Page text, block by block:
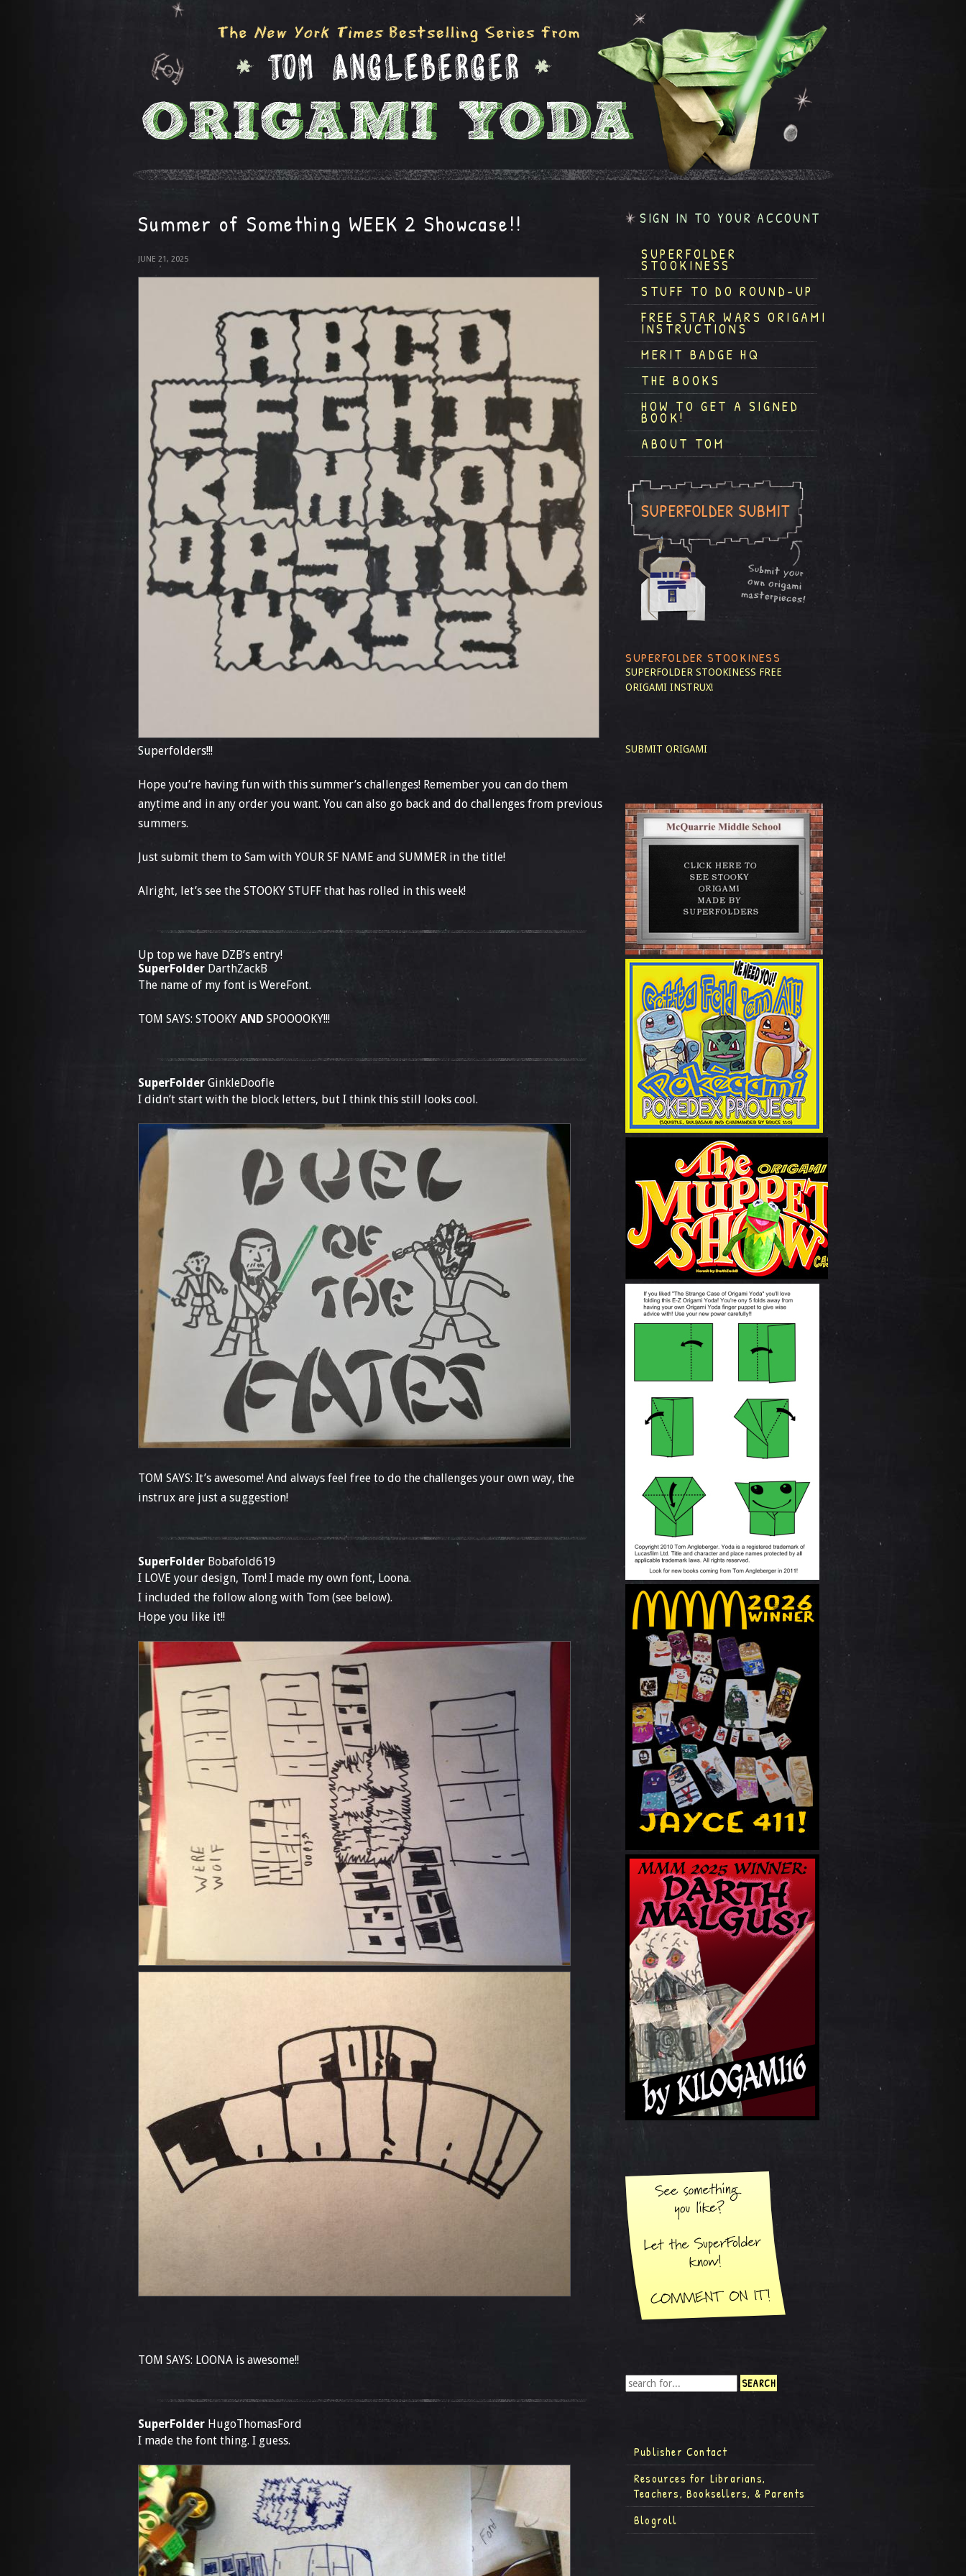
Summer of Something WEEK 2 Showcase!!
JUNE 21, 2025
Superfolders!!!
Hope you’re having fun with this summer’s challenges! Remember you can do them
anytime and in any order you want. You can also go back and do challenges from previous
summers.
Just submit them to Sam with YOUR SF NAME and SUMMER in the title!
Alright, let’s see the STOOKY STUFF that has rolled in this week!
Up top we have DZB’s entry!
SuperFolder DarthZackB
The name of my font is WereFont.
TOM SAYS: STOOKY AND SPOOOOKY!!!
SuperFolder GinkleDoofle
I didn’t start with the block letters, but I think this still looks cool.
TOM SAYS: It’s awesome! And always feel free to do the challenges your own way, the
instrux are just a suggestion!
SuperFolder Bobafold619
I LOVE your design, Tom! I made my own font, Loona.
I included the follow along with Tom (see below).
Hope you like it!!
TOM SAYS: LOONA is awesome!!
SuperFolder HugoThomasFord
I made the font thing. I guess.
SIGN IN TO YOUR ACCOUNT
SUPERFOLDER
STOOKINESS
STUFF TO DO ROUND-UP
FREE STAR WARS ORIGAMI
INSTRUCTIONS
MERIT BADGE HQ
THE BOOKS
HOW TO GET A SIGNED
BOOK!
ABOUT TOM
SUPERFOLDER STOOKINESS
SUPERFOLDER STOOKINESS FREE
ORIGAMI INSTRUX!
SUBMIT ORIGAMI
Publisher Contact
Resources for Librarians,
Teachers, Booksellers, & Parents
Blogroll